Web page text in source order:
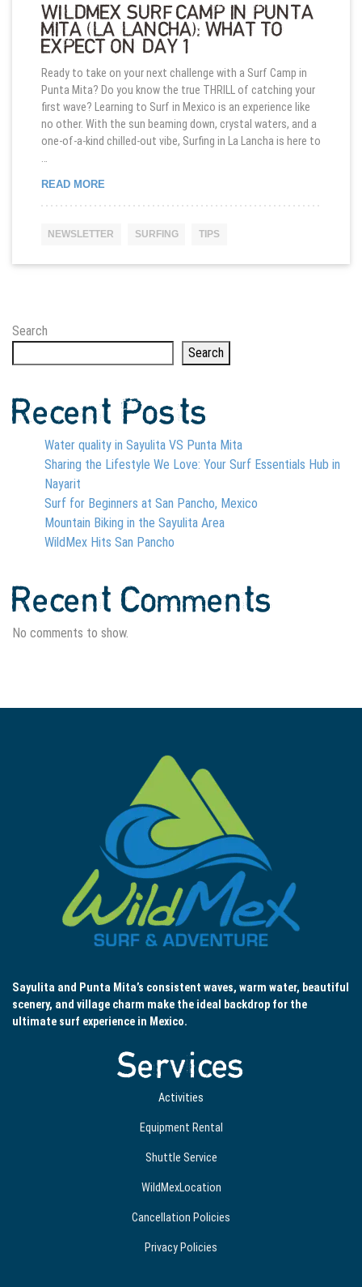
WILDMEX SURF CAMP IN PUNTA
MITA (LA LANCHA): WHAT TO
EXPECT ON DAY 1
Ready to take on your next challenge with a Surf Camp in
Punta Mita? Do you know the true THRILL of catching your
first wave? Learning to Surf in Mexico is an experience like
no other. With the sun beaming down, crystal waters, and a
one-of-a-kind chilled-out vibe, Surfing in La Lancha is here to
READ MOREWILDMEX SURF CAMP IN PUNTA MITA (LA
NEWSLETTER SURFING TIPS
Search
Search
Recent Posts
Water quality in Sayulita VS Punta Mita
Sharing the Lifestyle We Love: Your Surf Essentials Hub in
Nayarit
Surf for Beginners at San Pancho, Mexico
Mountain Biking in the Sayulita Area
WildMex Hits San Pancho
Recent Comments
No comments to show.
Sayulita and Punta Mita’s consistent waves, warm water, beautiful
scenery, and village charm make the ideal backdrop for the
ultimate surf experience in Mexico.
Services
Activities
Equipment Rental
Shuttle Service
WildMexLocation
Cancellation Policies
Privacy Policies